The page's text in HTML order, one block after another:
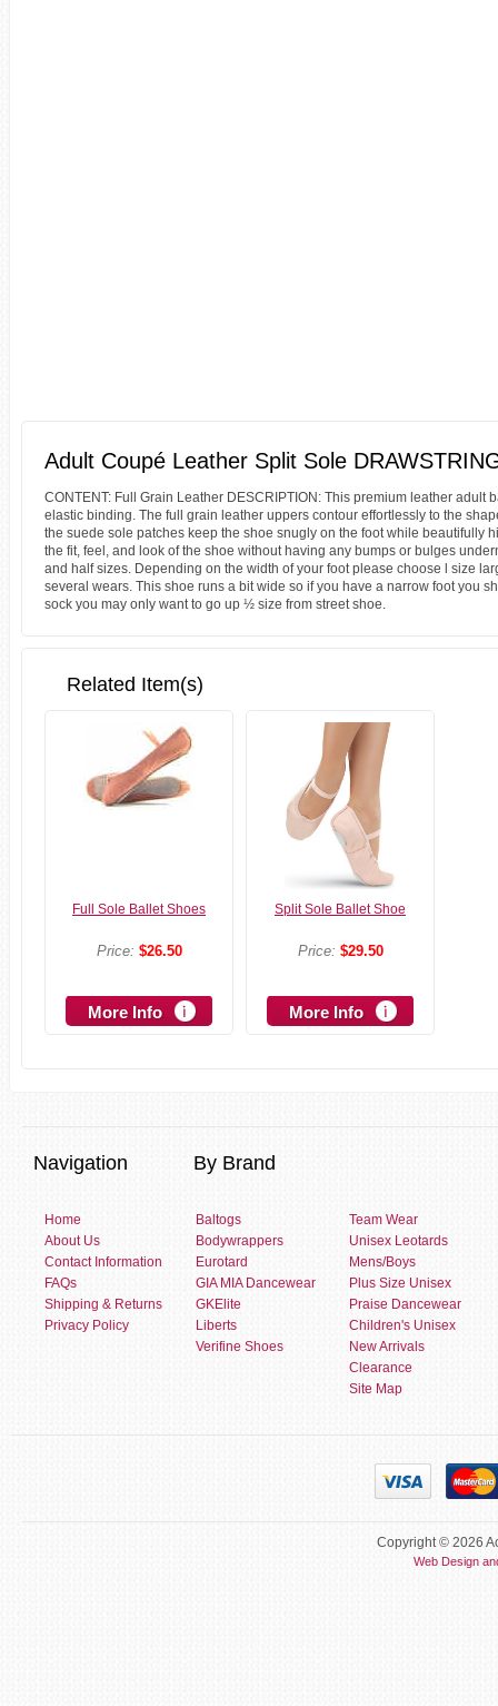
Adult Coupé Leather Split Sole
CONTENT: Full Grain Leather DESCRIPTION: This premium leather
elastic binding. The full grain leather uppers contour effortlessly to the
the suede sole patches keep the shoe snugly on the foot while beautifully
the fit, feel, and look of the shoe without having any bumps or bulges
and half sizes. Depending on the width of your foot please choose l size
several wears. This shoe runs a bit wide so if you have a narrow foot you
sock you may only want to go up ½ size from street shoe.
Related Item(s)
Full Sole Ballet Shoes
Price: $26.50
More Info
Split Sole Ballet Shoe
Price: $29.50
More Info
Navigation By Brand
Home
About Us
Contact Information
FAQs
Shipping & Returns
Privacy Policy
Baltogs
Bodywrappers
Eurotard
GIA MIA Dancewear
GKElite
Liberts
Verifine Shoes
Team Wear
Unisex Leotards
Mens/Boys
Plus Size Unisex
Praise Dancewear
Children's Unisex
New Arrivals
Clearance
Site Map
Copyright © 2026
Web Design